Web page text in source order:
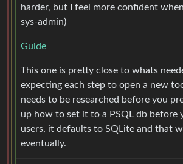
harder, but I feel more confident
sys-admin)
Guide
This one is pretty close to whats
expecting each step to open a new
needs to be researched before you
up how to set it to a PSQL db before
users, it defaults to SQLite and that
eventually.